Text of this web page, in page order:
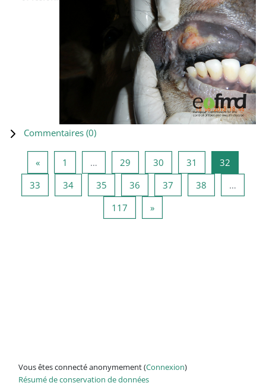
Commentaires (0)
«Page précédente
1 … 29 Page 29
30 Page 30
31 Page 31
32
33 Page 33
34Page 34
35 Page 35
36 Page 36
37 Page 37
38
…
117 Page 117
»Page suivante
Vous êtes connecté anonymement (Connexion)
Résumé de conservation de données